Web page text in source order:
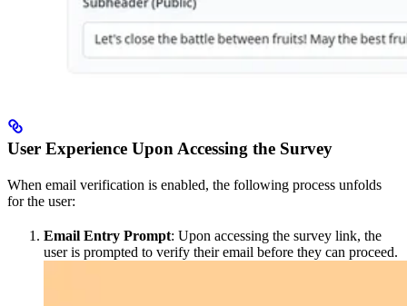
User Experience Upon Accessing the Survey
When email verification is enabled, the following process unfolds
for the user:
Email Entry Prompt: Upon accessing the survey link, the
user is prompted to verify their email before they can proceed.